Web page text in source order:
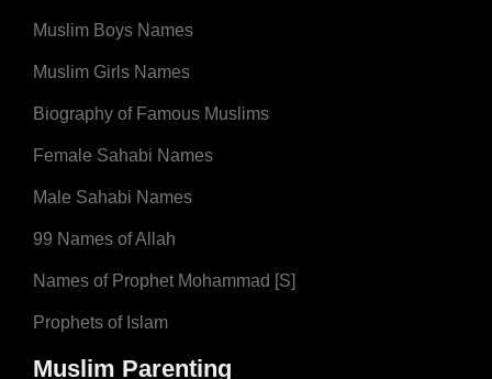
Muslim Boys Names
Muslim Girls Names
Biography of Famous Muslims
Female Sahabi Names
Male Sahabi Names
99 Names of Allah
Names of Prophet Mohammad [S]
Prophets of Islam
Muslim Parenting